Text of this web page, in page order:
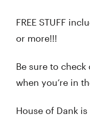
FREE STUFF
or more!!!
Be sure to
when you’re in
House of Dank